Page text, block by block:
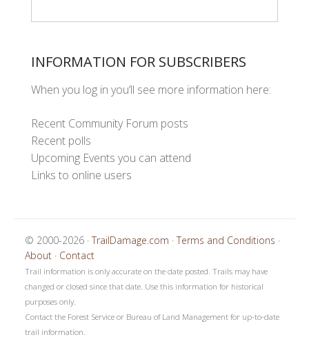
INFORMATION FOR SUBSCRIBERS
When you log in you’ll see more information here:
Recent Community Forum posts
Recent polls
Upcoming Events you can attend
Links to online users
© 2000-2026 · TrailDamage.com · Terms and Conditions ·
About · Contact
Trail information is only accurate on the date posted. Trails may have
changed or closed since that date. Use this information for historical
purposes only.
Contact the Forest Service or Bureau of Land Management for up-to-date
trail information.